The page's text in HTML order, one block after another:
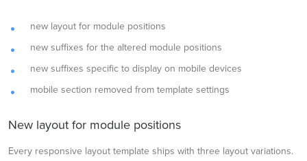
new layout for module positions
new suffixes for the altered module positions
new suffixes specific to display on mobile devices
mobile section removed from template settings
New layout for module positions
Every responsive layout template ships with three layout variations.